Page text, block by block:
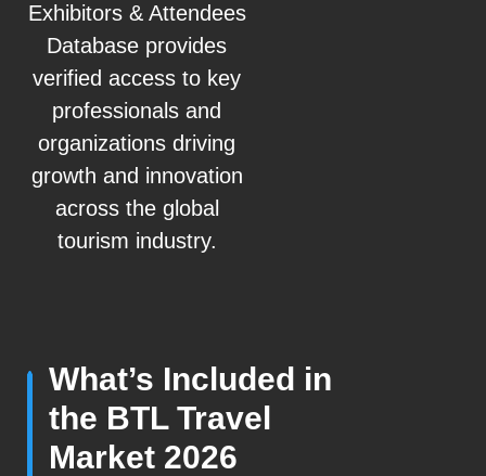
Exhibitors & Attendees
Database provides
verified access to key
professionals and
organizations driving
growth and innovation
across the global
tourism industry.
What’s Included in
the BTL Travel
Market 2026